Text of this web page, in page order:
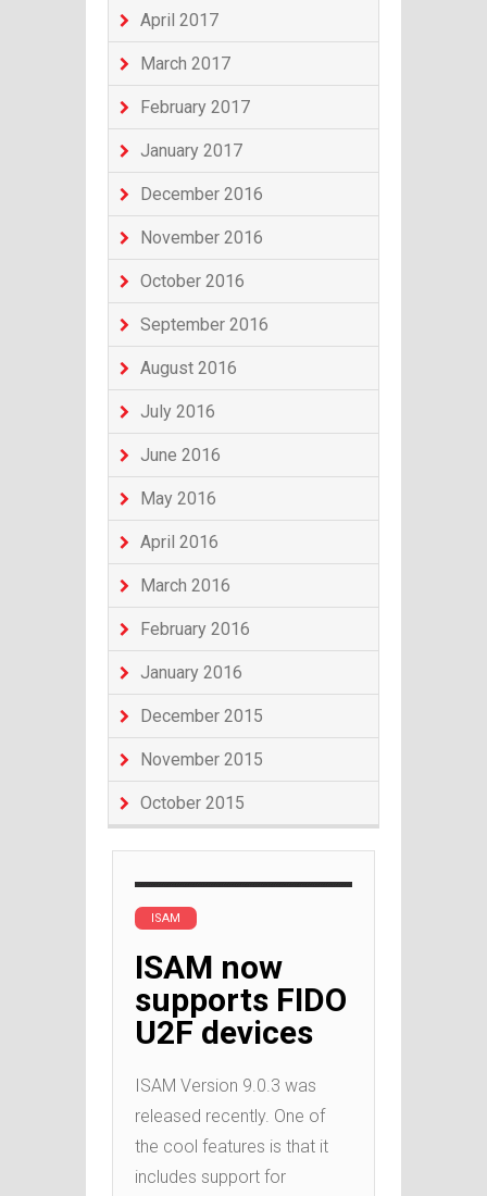
April 2017
March 2017
February 2017
January 2017
December 2016
November 2016
October 2016
September 2016
August 2016
July 2016
June 2016
May 2016
April 2016
March 2016
February 2016
January 2016
December 2015
November 2015
October 2015
ISAM
ISAM now
supports FIDO
U2F devices
ISAM Version 9.0.3 was
released recently. One of
the cool features is that it
includes support for